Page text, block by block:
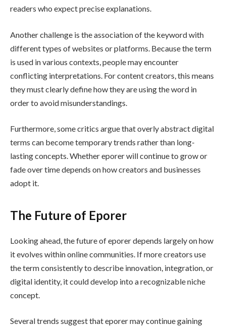
readers who expect precise explanations.
Another challenge is the association of the keyword with
different types of websites or platforms. Because the term
is used in various contexts, people may encounter
conflicting interpretations. For content creators, this means
they must clearly define how they are using the word in
order to avoid misunderstandings.
Furthermore, some critics argue that overly abstract digital
terms can become temporary trends rather than long-
lasting concepts. Whether eporer will continue to grow or
fade over time depends on how creators and businesses
adopt it.
The Future of Eporer
Looking ahead, the future of eporer depends largely on how
it evolves within online communities. If more creators use
the term consistently to describe innovation, integration, or
digital identity, it could develop into a recognizable niche
concept.
Several trends suggest that eporer may continue gaining